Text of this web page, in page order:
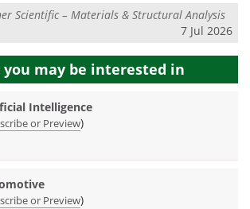
Scientific – Materials & Structural Analysis
7 Jul 2026
may be interested in
Intelligence
or Preview)
or Preview)